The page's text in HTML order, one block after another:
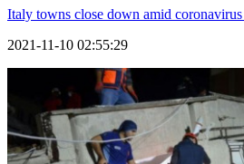
Italy towns close down amid coronavirus
2021-11-10 02:55:29